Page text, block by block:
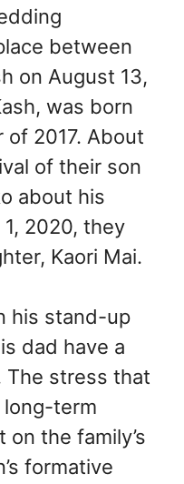
between
on August 13,
was born
2017. About
of their son
about his
2020, they
Kaori Mai.
his stand-up
dad have a
The stress that
long-term
the family’s
formative